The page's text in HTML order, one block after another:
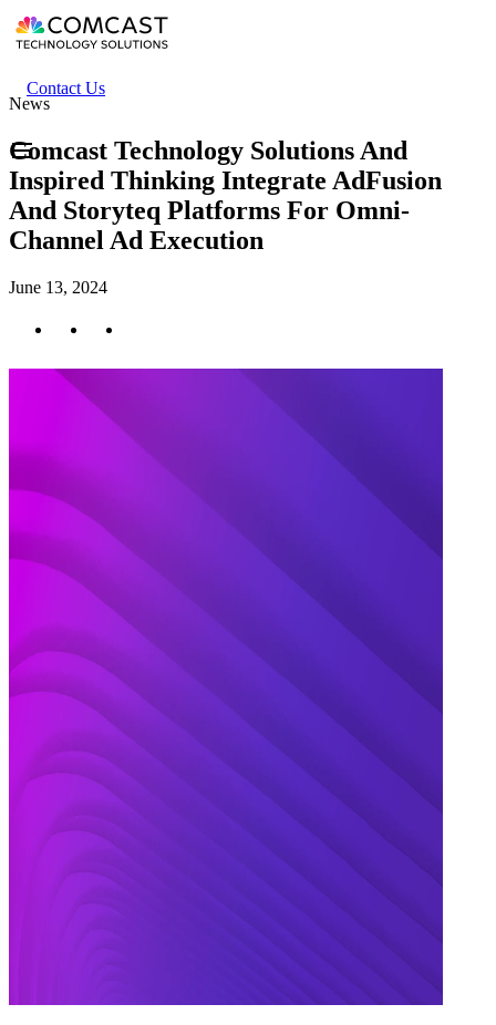
Skip
to
content
Header
secondary
Contact Us
News
Comcast Technology Solutions And
Inspired Thinking Integrate AdFusion
And Storyteq Platforms For Omni-
Channel Ad Execution
June 13, 2024